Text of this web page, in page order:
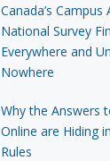
Canada’s
National Survey
Everywhere and
Nowhere
Why the Answers
Online are Hiding
Rules